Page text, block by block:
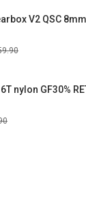
V2 QSC
nylon GF30%